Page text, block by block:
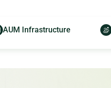
AUM Infrastructure